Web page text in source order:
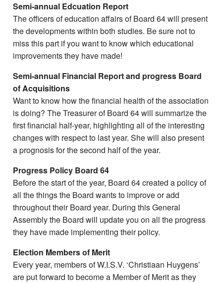
Semi-annual Edcuation Report
The officers of education affairs of Board 64 will present
the developments within both studies. Be sure not to
miss this part if you want to know which educational
improvements they have made!
Semi-annual Financial Report and progress Board
of Acquisitions
Want to know how the financial health of the association
is doing? The Treasurer of Board 64 will summarize the
first financial half-year, highlighting all of the interesting
changes with respect to last year. She will also present
a prognosis for the second half of the year.
Progress Policy Board 64
Before the start of the year, Board 64 created a policy of
all the things the Board wants to improve or add
throughout their Board year. During this General
Assembly the Board will update you on all the progress
they have made implementing their policy.
Election Members of Merit
Every year, members of W.I.S.V. ‘Christiaan Huygens’
are put forward to become a Member of Merit as they